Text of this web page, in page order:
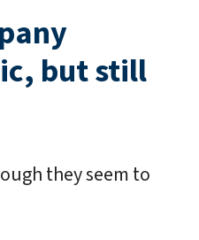
but still
they seem to